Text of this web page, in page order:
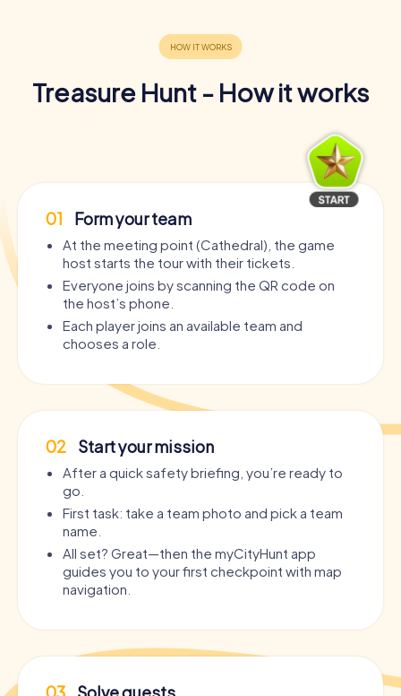
Treasure Hunt - How it works
01 Form your team
At the meeting point (Cathedral), the game
host starts the tour with their tickets.
Everyone joins by scanning the QR code on
the host’s phone.
Each player joins an available team and
chooses a role.
02 Start your mission
After a quick safety briefing, you’re ready to
go.
First task: take a team photo and pick a team
name.
All set? Great—then the myCityHunt app
guides you to your first checkpoint with map
navigation.
03 Solve quests